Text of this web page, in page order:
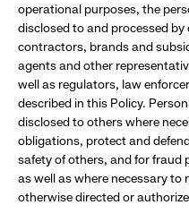
operational purposes, the
disclosed to and processed
contractors, brands and
agents and other
well as regulators, law
described in this Policy.
disclosed to others where
obligations, protect and
safety of others, and for fraud
as well as where necessary to
otherwise directed or